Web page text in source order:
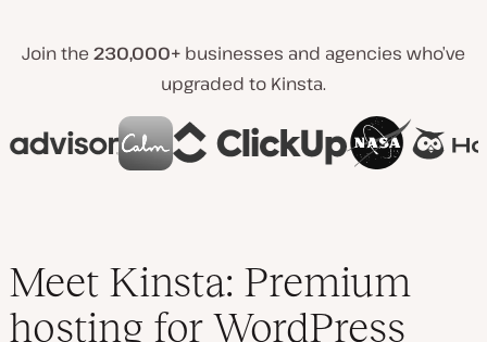
Join the 230,000+ businesses and agencies who’ve
upgraded to Kinsta.
Meet Kinsta: Premium
hosting for WordPress